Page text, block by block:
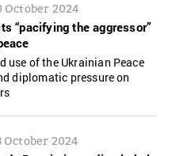
October 2024
“pacifying the aggressor”
use of the Ukrainian Peace
diplomatic pressure on
October 2024